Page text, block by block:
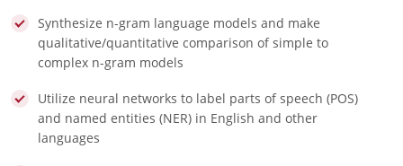
Synthesize n-gram language models and make
qualitative/quantitative comparison of simple to
complex n-gram models
Utilize neural networks to label parts of speech (POS)
and named entities (NER) in English and other
languages